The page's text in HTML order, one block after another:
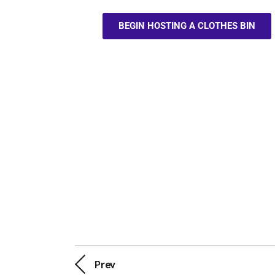
BEGIN HOSTING A CLOTHES BIN
Prev